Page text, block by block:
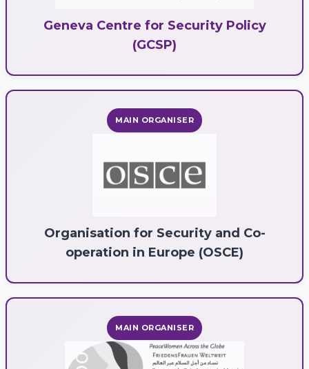
Geneva Centre for Security Policy
(GCSP)
MAIN ORGANISER
Organisation for Security and Co-
operation in Europe (OSCE)
MAIN ORGANISER